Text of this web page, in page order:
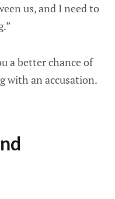
us, and I need to
a better chance of
with an accusation.